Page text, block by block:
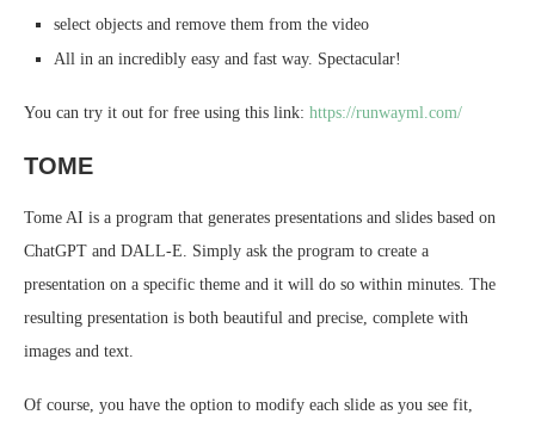
select objects and remove them from the video
All in an incredibly easy and fast way. Spectacular!
You can try it out for free using this link: https://runwayml.com/
TOME
Tome AI is a program that generates presentations and slides based on
ChatGPT and DALL-E. Simply ask the program to create a
presentation on a specific theme and it will do so within minutes. The
resulting presentation is both beautiful and precise, complete with
images and text.
Of course, you have the option to modify each slide as you see fit,